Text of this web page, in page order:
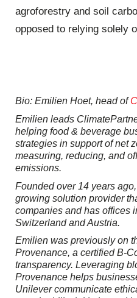
agroforestry and soil
opposed to relying solely
Bio: Emilien Hoet, head of
Emilien leads
helping food & beverage
strategies in support of net
measuring, reducing, and
emissions.
Founded over 14 years
growing solution provider
companies and has offices
Switzerland and Austria.
Emilien was previously on
Provenance, a certified B-
transparency. Leveraging
Provenance helps
Unilever communicate